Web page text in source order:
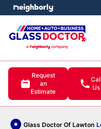
Request
an
Estimate
Us
Glass Doctor Of Lawton
menu